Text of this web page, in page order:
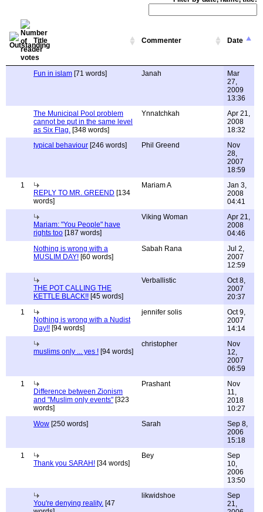
Title Commenter Date
Fun in islam [71 words] Janah
Mar
27,
2009
13:36
The Municipal Pool problem
cannot be put in the same level
as Six Flag. [348 words]
Ynnatchkah
Apr 21,
2008
18:32
typical behaviour [246 words] Phil Greend
Nov
28,
2007
18:59
1
REPLY TO MR. GREEND [134
words]
Mariam A
Jan 3,
2008
04:41
Mariam: "You People" have
rights too [187 words]
Viking Woman
Apr 21,
2008
04:46
Nothing is wrong with a
MUSLIM DAY! [60 words]
Sabah Rana
Jul 2,
2007
12:59
THE POT CALLING THE
KETTLE BLACK!! [45 words]
Verballistic
Oct 8,
2007
20:37
1
Nothing is wrong with a Nudist
Day!! [94 words]
jennifer solis
Oct 9,
2007
14:14
muslims only ... yes ! [94 words]
christopher
Nov
12,
2007
06:59
1
Difference between Zionism
and "Muslim only events" [323
words]
Prashant
Nov
11,
2018
10:27
Wow [250 words] Sarah
Sep 8,
2006
15:18
1
Thank you SARAH! [34 words]
Bey
Sep
10,
2006
13:50
You're denying reality. [47
likwidshoe
Sep
21,